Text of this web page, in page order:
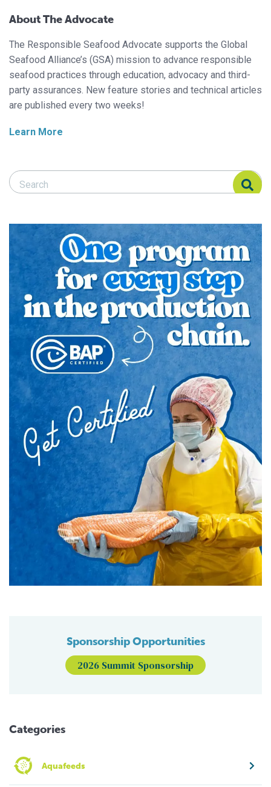
About The Advocate
The Responsible Seafood Advocate supports the Global
Seafood Alliance’s (GSA) mission to advance responsible
seafood practices through education, advocacy and third-
party assurances. New feature stories and technical articles
are published every two weeks!
Learn More
Search Responsible Seafood Advocate
Search Responsible Seafood Advocate
Sponsorship Opportunities
2026 Summit Sponsorship
Categories
Aquafeeds